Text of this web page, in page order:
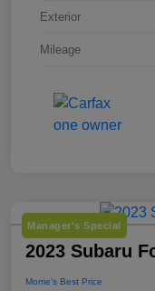
Exterior
Mileage
Manager's Special
2023 Subaru
Morrie's Best Price